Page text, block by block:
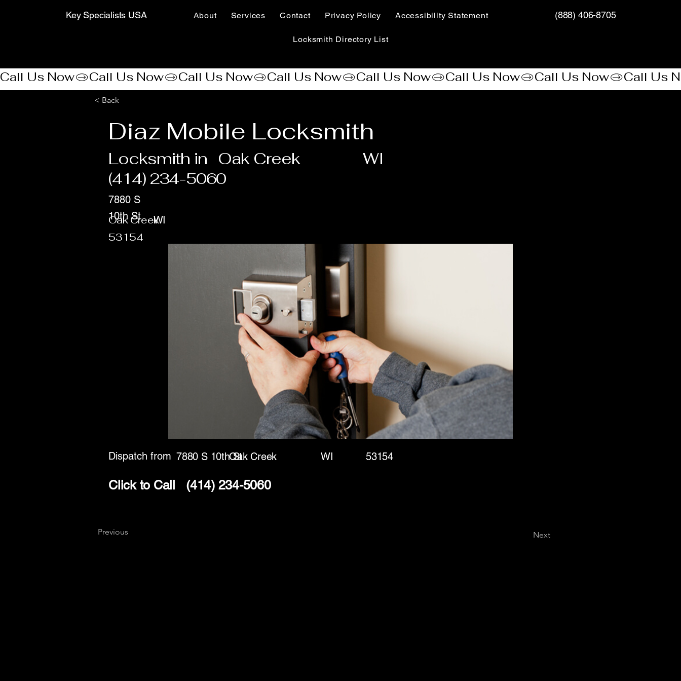
Key Specialists USA About Services Contact Privacy Policy Accessibility Statement​
Locksmith Directory List
(888) 406-8705
Call Us Now
< Back
Diaz Mobile Locksmith
Locksmith in Oak Creek WI
(414) 234-5060
Oak Creek
7880 S
10th St
WI
53154
Dispatch from 7880 S 10th St WI
Oak Creek
Click to Call (414) 234-5060
53154
Previous Next